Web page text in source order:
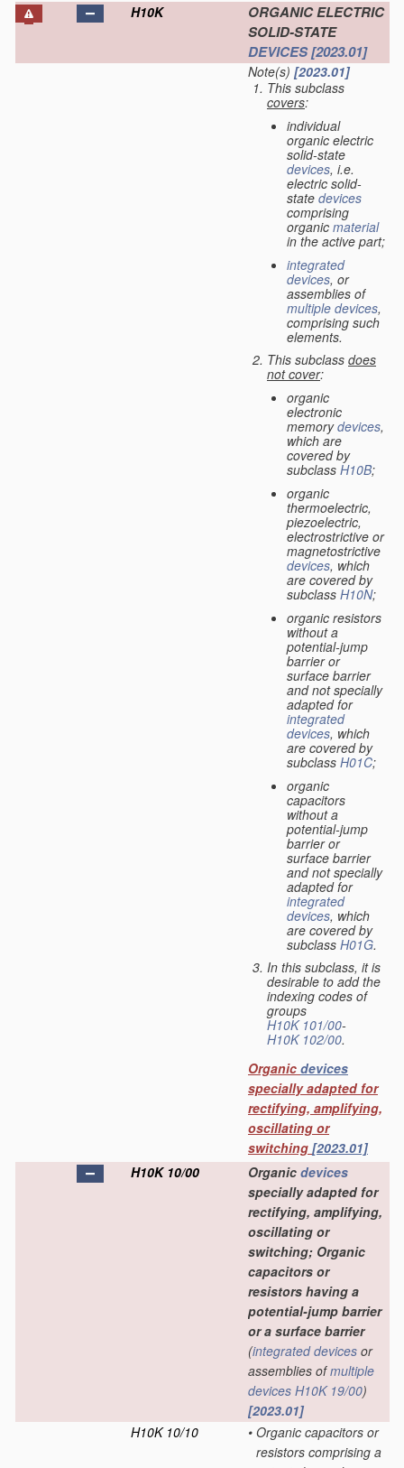
H10K
ORGANIC ELECTRIC
SOLID-STATE
DEVICES[2023.01]
Note(s) [2023.01]
This subclass
covers:
individual
organic electric
solid-state
devices, i.e.
electric solid-
state devices
comprising
organic material
in the active part;
integrated
devices, or
assemblies of
multiple devices,
comprising such
elements.
This subclass does
not cover:
organic
electronic
memorydevices,
which are
covered by
subclass H10B;
organic
thermoelectric,
piezoelectric,
electrostrictive or
magnetostrictive
devices, which
are covered by
subclass H10N;
organic resistors
without a
potential-jump
barrier or
surface barrier
and not specially
adapted for
integrated
devices, which
are covered by
subclass H01C;
organic
capacitors
without a
potential-jump
barrier or
surface barrier
and not specially
adapted for
integrated
devices, which
are covered by
subclass H01G.
In this subclass, it is
desirable to add the
indexing codes of
groups
H10K 101/00-
H10K 102/00.
Organic devices
specially adapted for
rectifying, amplifying,
oscillating or
switching [2023.01]
H10K 10/00
Organic devices
specially adapted for
rectifying, amplifying,
oscillating or
switching; Organic
capacitors or
resistors having a
potential-jump barrier
or a surface barrier
(integrated devices or
assemblies ofmultiple
devices H10K 19/00)
[2023.01]
H10K 10/10
• Organic capacitors or
resistors comprising a